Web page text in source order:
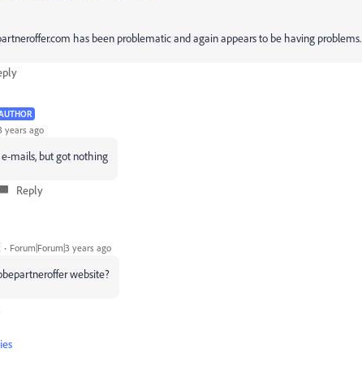
has been problematic and again appears to be having problems.
years ago
mails, but got nothing
Reply
Forum|Forum|3 years ago
website?